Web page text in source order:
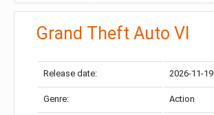
Grand Theft Auto VI
Release date: 2026-11-19
Genre: Action